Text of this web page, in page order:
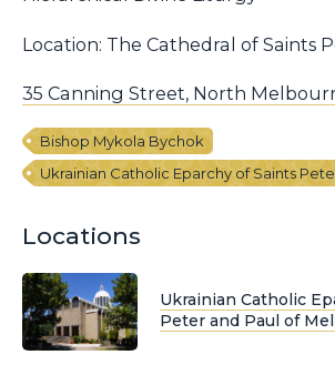
Location: The Cathedral of Saints
35 Canning Street, North
Bishop Mykola Bychok
Ukrainian Catholic Eparchy of Saints
Locations
Ukrainian Catholic
Peter and Paul of